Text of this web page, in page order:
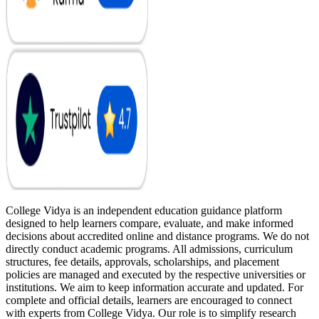
College Vidya is an independent education guidance platform
designed to help learners compare, evaluate, and make informed
decisions about accredited online and distance programs. We do not
directly conduct academic programs. All admissions, curriculum
structures, fee details, approvals, scholarships, and placement
policies are managed and executed by the respective universities or
institutions. We aim to keep information accurate and updated. For
complete and official details, learners are encouraged to connect
with experts from College Vidya. Our role is to simplify research